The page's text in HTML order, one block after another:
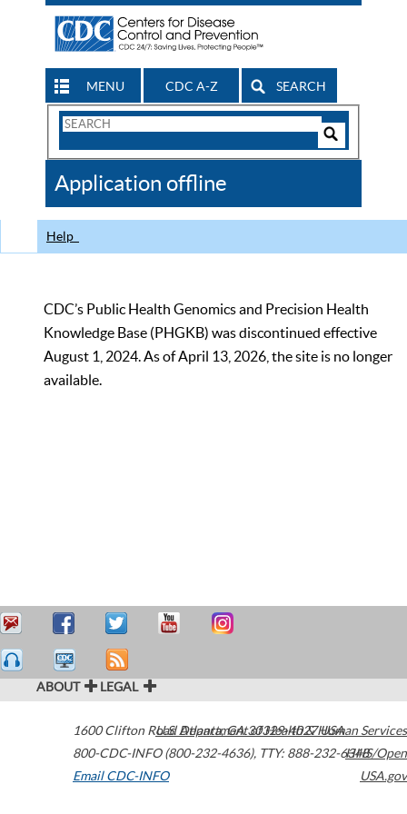
MENU CDC A-Z SEARCH
Search
CDC
Application offline
Help
CDC’s Public Health Genomics and Precision Health
Knowledge Base (PHGKB) was discontinued effective
August 1, 2024. As of April 13, 2026, the site is no longer
available.
ABOUT LEGAL
1600 Clifton Road Atlanta,GA30329-4027USA
800-CDC-INFO (800-232-4636), TTY: 888-232-6348
Email CDC-INFO
U.S. Department of Health & Human Services
HHS/Open
USA.gov